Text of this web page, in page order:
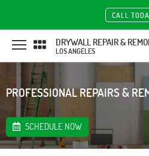
CALL
DRYWALL REPAIR &
LOS ANGELES
PROFESSIONAL REPAIRS &
SCHEDULE NOW